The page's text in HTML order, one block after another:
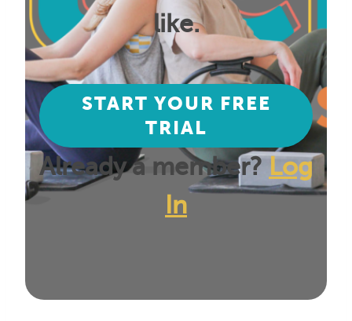
like.
START YOUR FREE
TRIAL
Already a member? Log
In